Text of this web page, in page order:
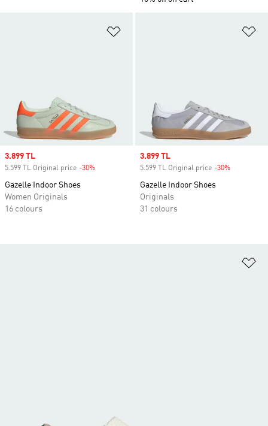
Sale price
3.899 TL
5.599 TL Original price -30%
Gazelle Indoor Shoes
Women Originals
16 colours
Sale price
3.899 TL
5.599 TL Original price -30%
Gazelle Indoor Shoes
Originals
31 colours